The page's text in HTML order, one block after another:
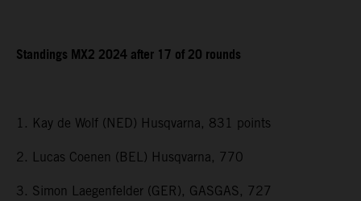
Standings MX2 2024 after 17 of 20 rounds
1. Kay de Wolf (NED) Husqvarna, 831 points
2. Lucas Coenen (BEL) Husqvarna, 770
3. Simon Laegenfelder (GER), GASGAS, 727